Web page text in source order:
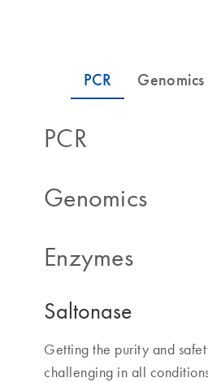
PCR
Genomics
Enzymes
Saltonase
Getting the purity and
challenging in all